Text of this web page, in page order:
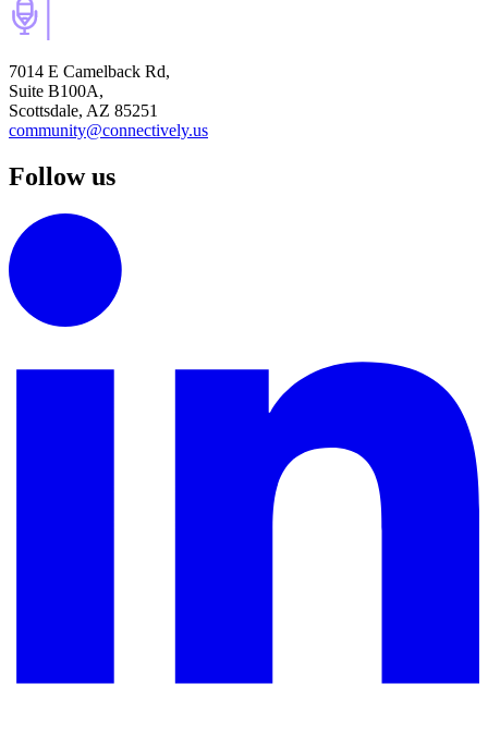
7014 E Camelback Rd,
Suite B100A,
Scottsdale, AZ 85251
community@connectively.us
Follow us